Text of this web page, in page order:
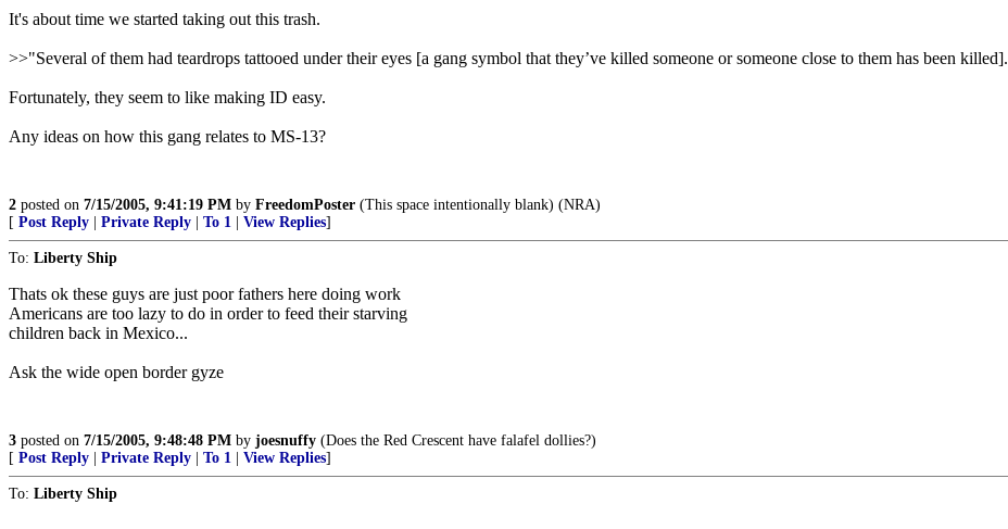
It's about time we started taking out this trash.
>>"Several of them had teardrops tattooed under their eyes [a gang symbol that they’ve killed someone or someone close to them has been killed].
Fortunately, they seem to like making ID easy.
Any ideas on how this gang relates to MS-13?
2 posted on 7/15/2005, 9:41:19 PM by FreedomPoster (This space intentionally blank) (NRA)
[ Post Reply Private Reply To 1 View Replies]
To: Liberty Ship
Thats ok these guys are just poor fathers here doing work
Americans are too lazy to do in order to feed their starving
children back in Mexico...
Ask the wide open border gyze
3 posted on 7/15/2005, 9:48:48 PM by joesnuffy (Does the Red Crescent have falafel dollies?)
[ Post Reply Private Reply To 1 View Replies]
To: Liberty Ship